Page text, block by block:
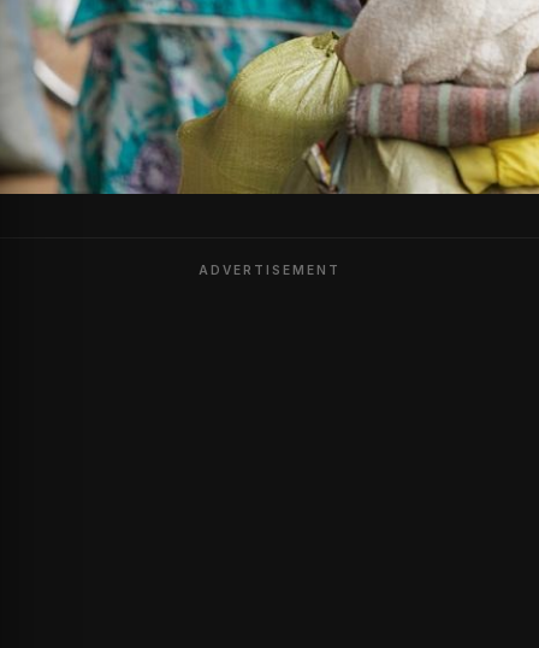
ADVERTISEMENT